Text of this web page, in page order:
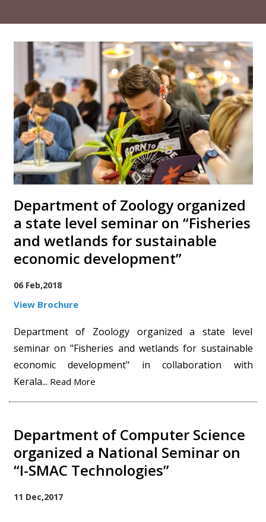
Department of Zoology organized
a state level seminar on “Fisheries
and wetlands for sustainable
economic development”
06 Feb,2018
View Brochure
Department of Zoology organized a state level
seminar on "Fisheries and wetlands for sustainable
economic development" in collaboration with
Kerala... Read More
Department of Computer Science
organized a National Seminar on
“I-SMAC Technologies”
11 Dec,2017